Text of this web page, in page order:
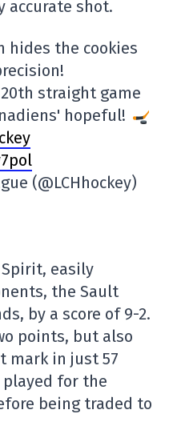
accurate shot.
hides the cookies
straight game
hopeful!
(@LCHhockey)
easily
the Sault
by a score of 9-2.
points, but also
mark in just 57
played for the
being traded to